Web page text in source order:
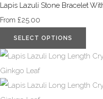
Lapis Lazuli Stone Bracelet
From £25.00
SELECT OPTIONS